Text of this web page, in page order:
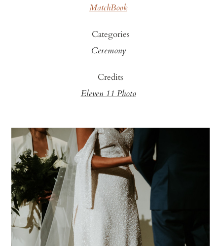
MatchBook
Categories
Ceremony
Credits
Eleven 11 Photo